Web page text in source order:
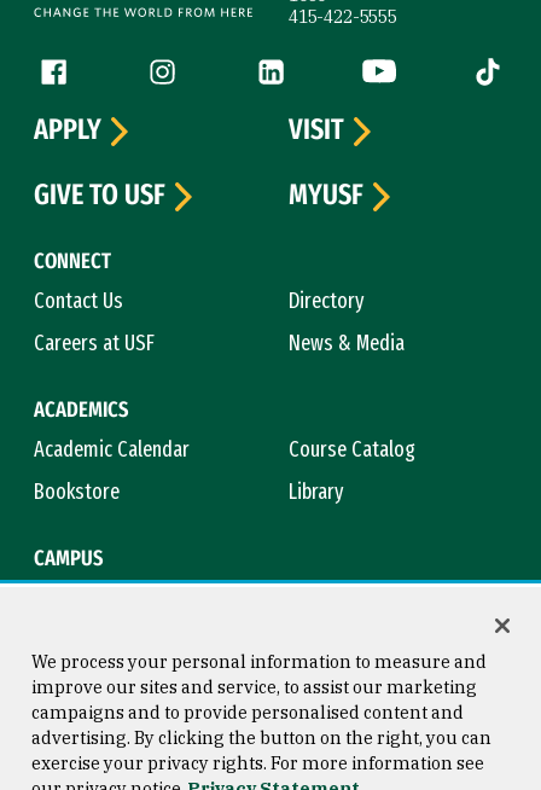
415-422-5555
Follow us
Facebook (link is external)
Instagram (link is external)
LinkedIn (link is external)
YouTube (link is
Tiktok
CONNECT
Contact Us
Directory
Careers at USF
News & Media
ACADEMICS
Academic Calendar
Course Catalog
Bookstore
Library
CAMPUS
APPLY
VISIT
GIVE TO USF
MYUSF
Consumer Information
Copyright © 2026 University of
San Francisco
We process your personal information to measure and
improve our sites and service, to assist our marketing
campaigns and to provide personalised content and
advertising. By clicking the button on the right, you can
exercise your privacy rights. For more information see